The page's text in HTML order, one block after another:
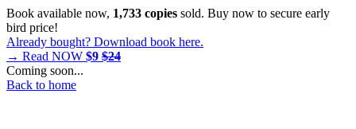
Book available now, 1,733 copies sold. Buy now to secure early
bird price!
Already bought? Download book here.
→ Read NOW $9 $24
Coming soon...
Back to home